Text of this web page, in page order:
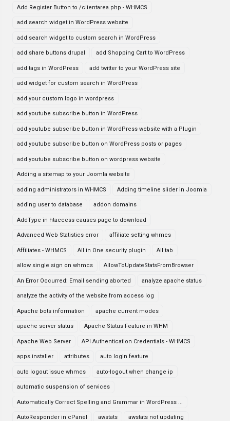
Add Register Button to /clientarea.php - WHMCS
add search widget in WordPress website
add search widget to custom search in WordPress
add share buttons drupal add Shopping Cart to WordPress
add tags in WordPress add twitter to your WordPress site
add widget for custom search in WordPress
add your custom logo in wordpress
add youtube subscribe button in WordPress
add youtube subscribe button in WordPress website with a Plugin
add youtube subscribe button on WordPress posts or pages
add youtube subscribe button on wordpress website
Adding a sitemap to your Joomla website
adding administrators in WHMCS Adding timeline slider in Joomla
adding user to database addon domains
AddType in htaccess causes page to download
Advanced Web Statistics error affiliate setting whmcs
Affiliates - WHMCS All in One security plugin All tab
allow single sign on whmcs AllowToUpdateStatsFromBrowser
An Error Occurred: Email sending aborted analyze apache status
analyze the activity of the website from access log
Apache bots information apache current modes
apache server status Apache Status Feature in WHM
Apache Web Server API Authentication Credentials - WHMCS
apps installer attributes auto login feature
auto logout issue whmcs auto-logout when change ip
automatic suspension of services
Automatically Correct Spelling and Grammar in WordPress ...
AutoResponder in cPanel awstats awstats not updating